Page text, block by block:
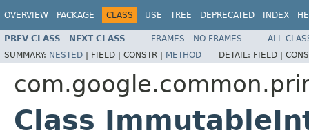
OVERVIEW PACKAGE CLASS USE TREE DEPRECATED INDEX
PREV CLASS NEXT CLASS FRAMES NO FRAMES
ALL
SUMMARY: NESTED | FIELD | CONSTR | METHOD DETAIL: FIELD |
Class